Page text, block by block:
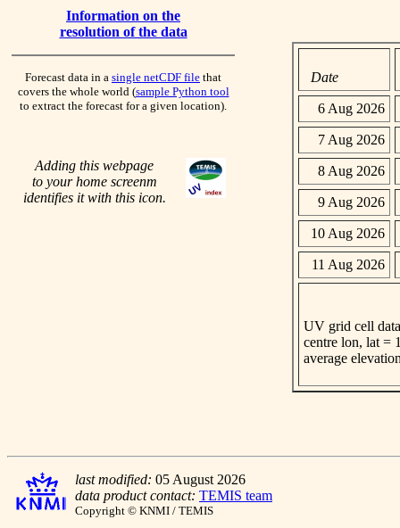
Information on the
resolution of the data
Forecast data in a single netCDF file that
covers the whole world (sample Python tool
to extract the forecast for a given location).
Adding this webpage
to your home screenm
identifies it with this icon.
Date
6 Aug 2026
7 Aug 2026
8 Aug 2026
9 Aug 2026
10 Aug 2026
11 Aug 2026
UV grid cell
centre lon, lat =
average
last modified: 05 August 2026
data product contact: TEMIS team
Copyright © KNMI / TEMIS